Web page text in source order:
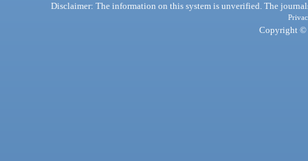
Disclaimer: The information on this system is unverified. The
Copyright ©